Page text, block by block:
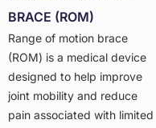
BRACE (ROM)
Range of motion brace
(ROM) is a medical device
designed to help improve
joint mobility and reduce
pain associated with limited